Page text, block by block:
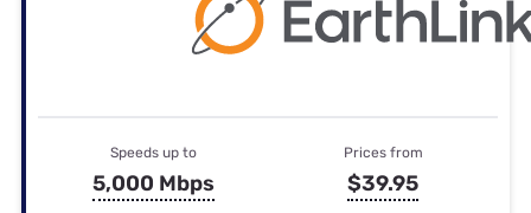
Speeds up to
5,000 Mbps
Prices from
$39.95